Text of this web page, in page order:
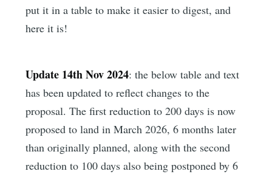
put it in a table to make it easier to digest, and
here it is!
Update 14th Nov 2024: the below table and text
has been updated to reflect changes to the
proposal. The first reduction to 200 days is now
proposed to land in March 2026, 6 months later
than originally planned, along with the second
reduction to 100 days also being postponed by 6